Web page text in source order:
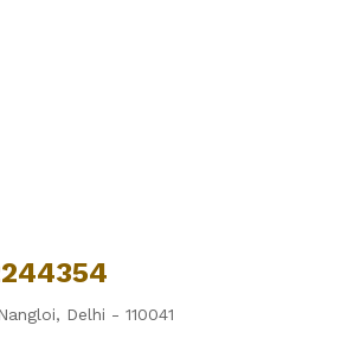
Delhi - 110041